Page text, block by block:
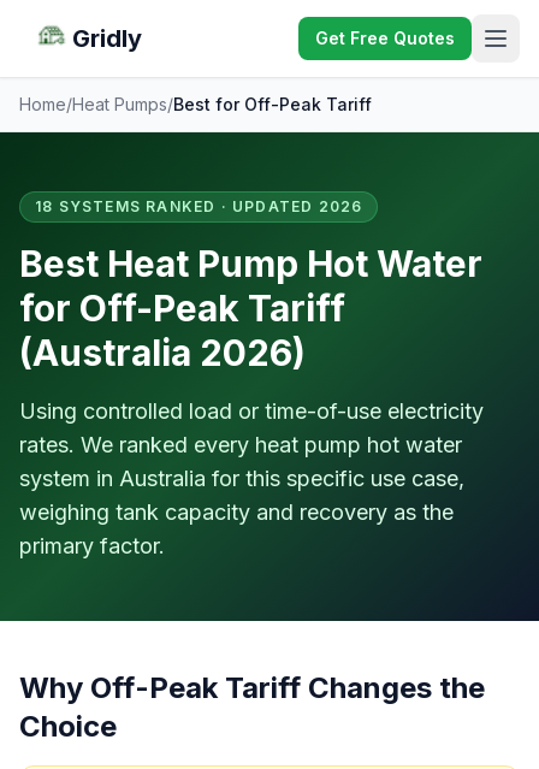
Gridly Get Free Quotes
Home/Heat Pumps/Best for Off-Peak Tariff
18 SYSTEMS RANKED · UPDATED 2026
Best Heat Pump Hot Water
for Off-Peak Tariff
(Australia 2026)
Using controlled load or time-of-use electricity
rates. We ranked every heat pump hot water
system in Australia for this specific use case,
weighing tank capacity and recovery as the
primary factor.
Why Off-Peak Tariff Changes the
Choice